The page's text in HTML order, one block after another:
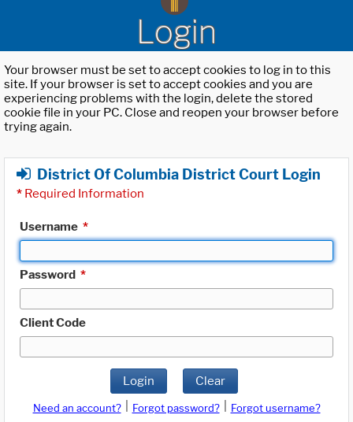
Login
Your browser must be set to accept cookies to log in to this
site. If your browser is set to accept cookies and you are
experiencing problems with the login, delete the stored
cookie file in your PC. Close and reopen your browser before
trying again.
District Of Columbia District Court Login
* Required Information
Username *
Password *
Client Code
Login Clear
Need an account? Forgot password?
Forgot username?